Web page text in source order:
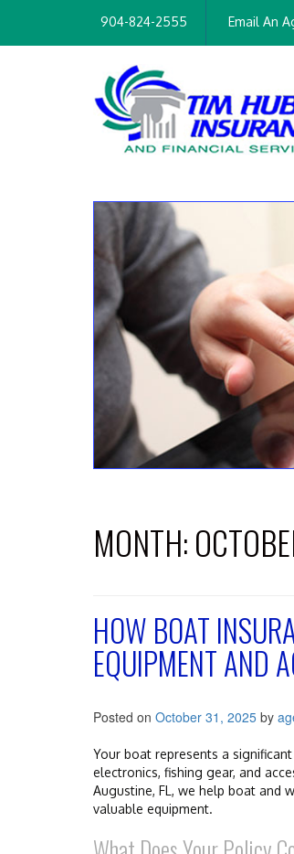
904-824-2555 Email An
MONTH:
HOW BOAT
EQUIPMENT AND
Posted on October 31, 2025 by
Your boat represents a
electronics, fishing gear, and
Augustine, FL, we help boat
valuable equipment.